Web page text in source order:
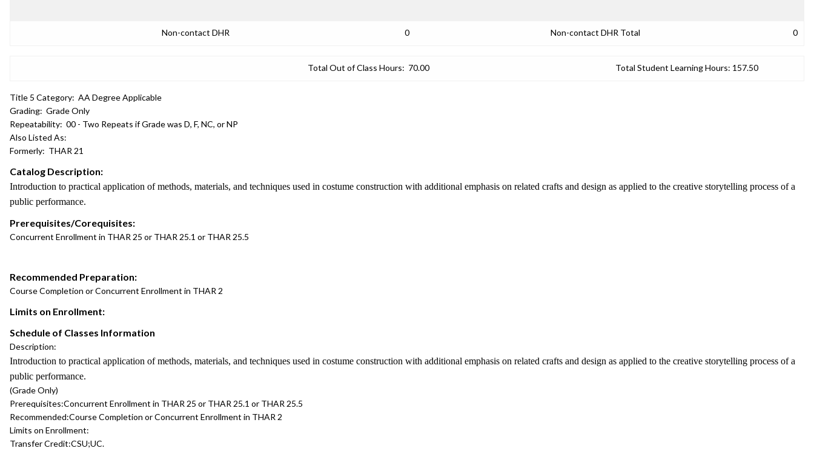
Non-contact DHR 0 Non-contact DHR Total 0
Total Out of Class Hours: 70.00 Total Student Learning Hours: 157.50
Title 5 Category: AA Degree Applicable
Grading: Grade Only
Repeatability: 00 - Two Repeats if Grade was D, F, NC, or NP
Also Listed As:
Formerly: THAR 21
Catalog Description:
Introduction to practical application of methods, materials, and techniques used in costume construction with additional emphasis on related crafts and design as applied to the creative storytelling process of a
public performance.
Prerequisites/Corequisites:
Concurrent Enrollment in THAR 25 or THAR 25.1 or THAR 25.5
Recommended Preparation:
Course Completion or Concurrent Enrollment in THAR 2
Limits on Enrollment:
Schedule of Classes Information
Description:
Introduction to practical application of methods, materials, and techniques used in costume construction with additional emphasis on related crafts and design as applied to the creative storytelling process of a
public performance.
(Grade Only)
Prerequisites:Concurrent Enrollment in THAR 25 or THAR 25.1 or THAR 25.5
Recommended:Course Completion or Concurrent Enrollment in THAR 2
Limits on Enrollment:
Transfer Credit:CSU;UC.